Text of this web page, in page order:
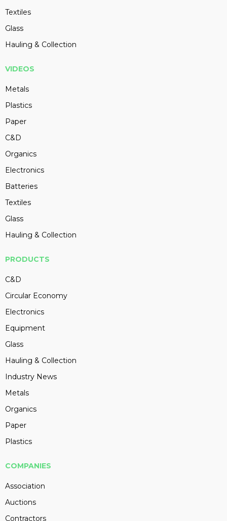
Textiles
Glass
Hauling & Collection
VIDEOS
Metals
Plastics
Paper
C&D
Organics
Electronics
Batteries
Textiles
Glass
Hauling & Collection
PRODUCTS
C&D
Circular Economy
Electronics
Equipment
Glass
Hauling & Collection
Industry News
Metals
Organics
Paper
Plastics
COMPANIES
Association
Auctions
Contractors